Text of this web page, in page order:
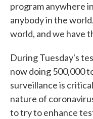
program anywhere
anybody in the
world, and we have
During Tuesday's
now doing 500,000
surveillance is
nature of
to try to enhance